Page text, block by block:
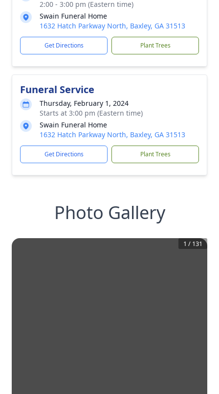
2:00 - 3:00 pm (Eastern time)
Swain Funeral Home
1632 Hatch Parkway North, Baxley, GA 31513
Get Directions Plant Trees
Funeral Service
Thursday, February 1, 2024
Starts at 3:00 pm (Eastern time)
Swain Funeral Home
1632 Hatch Parkway North, Baxley, GA 31513
Get Directions Plant Trees
Photo Gallery
1 / 131